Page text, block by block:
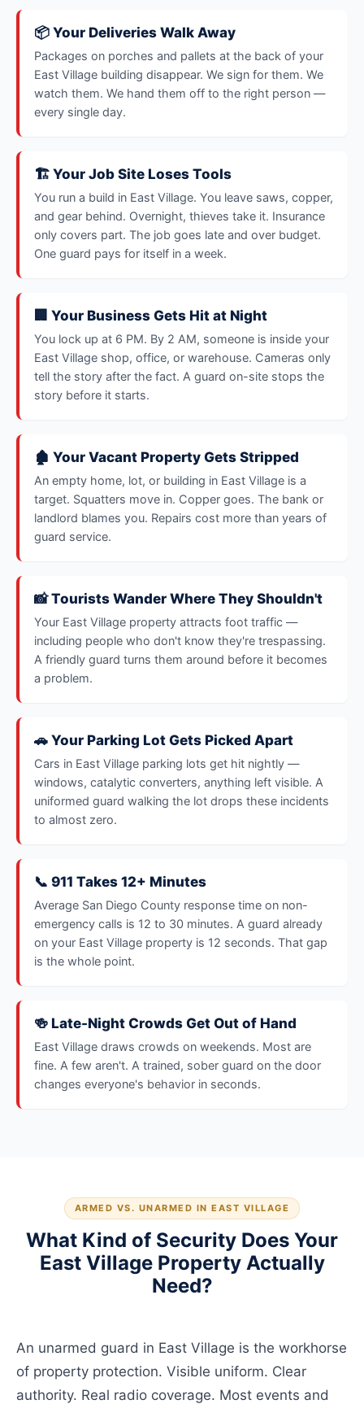
📦 Your Deliveries Walk Away
Packages on porches and pallets at the back of your
East Village building disappear. We sign for them. We
watch them. We hand them off to the right person —
every single day.
🏗️ Your Job Site Loses Tools
You run a build in East Village. You leave saws, copper,
and gear behind. Overnight, thieves take it. Insurance
only covers part. The job goes late and over budget.
One guard pays for itself in a week.
🏢 Your Business Gets Hit at Night
You lock up at 6 PM. By 2 AM, someone is inside your
East Village shop, office, or warehouse. Cameras only
tell the story after the fact. A guard on-site stops the
story before it starts.
🏚️ Your Vacant Property Gets Stripped
An empty home, lot, or building in East Village is a
target. Squatters move in. Copper goes. The bank or
landlord blames you. Repairs cost more than years of
guard service.
📸 Tourists Wander Where They Shouldn't
Your East Village property attracts foot traffic —
including people who don't know they're trespassing.
A friendly guard turns them around before it becomes
a problem.
🚗 Your Parking Lot Gets Picked Apart
Cars in East Village parking lots get hit nightly —
windows, catalytic converters, anything left visible. A
uniformed guard walking the lot drops these incidents
to almost zero.
📞 911 Takes 12+ Minutes
Average San Diego County response time on non-
emergency calls is 12 to 30 minutes. A guard already
on your East Village property is 12 seconds. That gap
is the whole point.
🍻 Late-Night Crowds Get Out of Hand
East Village draws crowds on weekends. Most are
fine. A few aren't. A trained, sober guard on the door
changes everyone's behavior in seconds.
ARMED VS. UNARMED IN EAST VILLAGE
What Kind of Security Does Your
East Village Property Actually
Need?
An unarmed guard in East Village is the workhorse
of property protection. Visible uniform. Clear
authority. Real radio coverage. Most events and